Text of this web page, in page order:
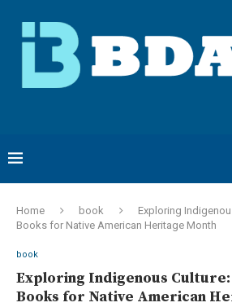
Home book
Exploring
Books for Native American Heritage Month
book
Exploring Indigenous
Books for Native American